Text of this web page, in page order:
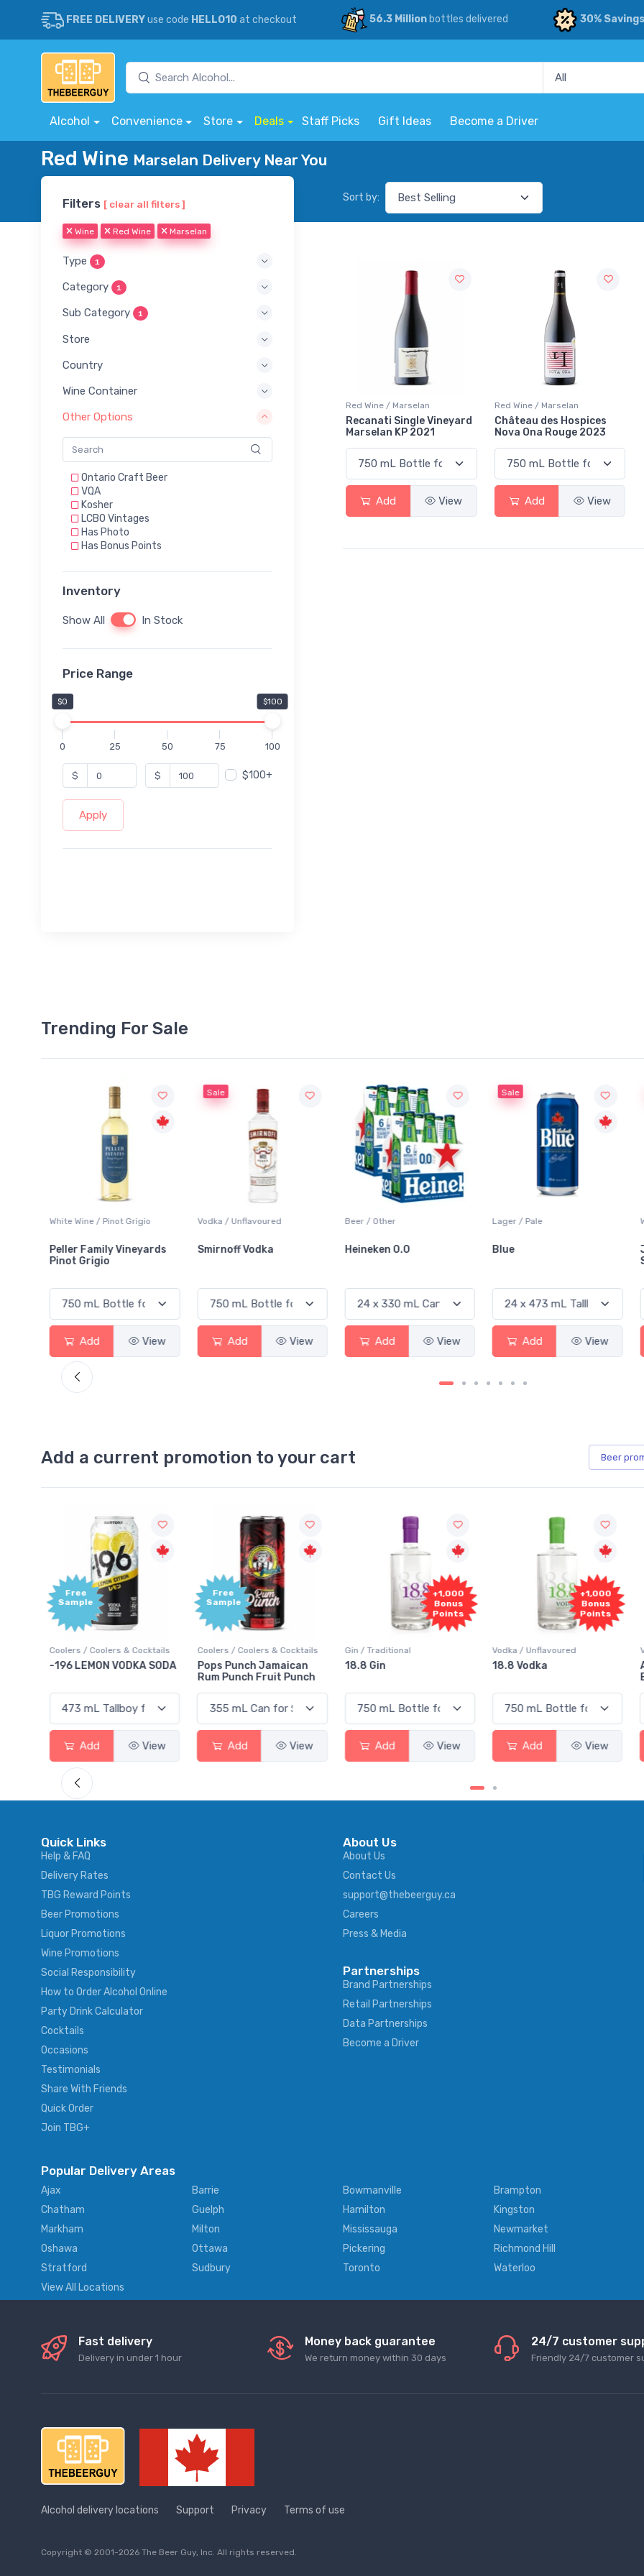
FREE DELIVERYuse code HELLO10 at checkout 56.3 Millionbottles delivered 30% Savings
Alcohol Convenience Store Deals Staff Picks Gift Ideas Become a Driver
Red Wine Marselan Delivery Near You
Filters [ clear all filters ]
Wine Red Wine Marselan
Type 1
Category 1
Sub Category 1
Store
Country
Wine Container
Other Options
Ontario Craft Beer
VQA
Kosher
LCBO Vintages
Has Photo
Has Bonus Points
Inventory
Show All In Stock
Price Range
$0 $100
0 25 50 75 100
$ $ $100+
Apply
Sort by:
Red Wine / Marselan
Recanati Single Vineyard
Marselan KP 2021
Add View
Red Wine / Marselan
Château des Hospices
Nova Ona Rouge 2023
Add View
Trending For Sale
White Wine / Pinot Grigio
Peller Family Vineyards
Pinot Grigio
Add View
Sale
Vodka / Unflavoured
Smirnoff Vodka
Add View
Beer / Other
Heineken 0.0
Add View
Sale
Lager / Pale
Blue
Add View
Add a current promotion to your cart Beer
Free
Sample
Coolers / Coolers & Cocktails
Pops Punch Jamaican
Add View
Gin / Traditional
18.8 Gin
Add View
+1,000
Bonus
Points
Vodka / Unflavoured
18.8 Vodka
Add View
+1,000
Bonus
Points
Vodka / Flavoured
Absolut Juice Pear And
Add View
Quick Links
Help & FAQ
Delivery Rates
TBG Reward Points
Beer Promotions
Liquor Promotions
Wine Promotions
Social Responsibility
How to Order Alcohol Online
Party Drink Calculator
Cocktails
Occasions
Testimonials
Share With Friends
Quick Order
Join TBG+
About Us
About Us
Contact Us
support@thebeerguy.ca
Careers
Press & Media
Partnerships
Brand Partnerships
Retail Partnerships
Data Partnerships
Become a Driver
Popular Delivery Areas
Ajax Barrie Bowmanville Brampton
Chatham
Guelph Hamilton Kingston
Markham
Milton Mississauga Newmarket
Oshawa
Ottawa Pickering Richmond Hill
Stratford
Sudbury Toronto Waterloo
View All Locations
Fast delivery
Delivery in under 1 hour
Money back guarantee
We return money within 30 days
24/7 customer
Friendly 24/7 customer
Alcohol delivery locations Support Privacy Terms of use
Copyright © 2001-2026 The Beer Guy, Inc. All rights reserved.